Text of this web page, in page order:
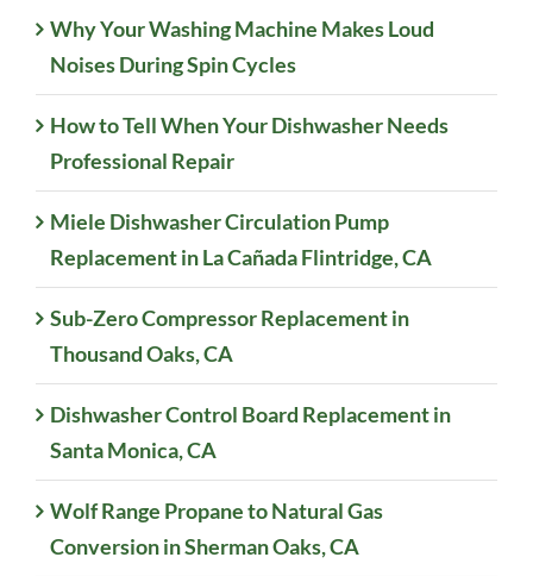
Why Your Washing Machine Makes Loud
Noises During Spin Cycles
How to Tell When Your Dishwasher Needs
Professional Repair
Miele Dishwasher Circulation Pump
Replacement in La Cañada Flintridge, CA
Sub-Zero Compressor Replacement in
Thousand Oaks, CA
Dishwasher Control Board Replacement in
Santa Monica, CA
Wolf Range Propane to Natural Gas
Conversion in Sherman Oaks, CA